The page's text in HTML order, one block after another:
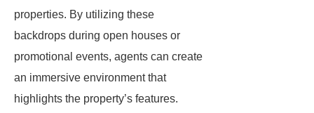
properties. By utilizing these
backdrops during open houses or
promotional events, agents can create
an immersive environment that
highlights the property’s features.